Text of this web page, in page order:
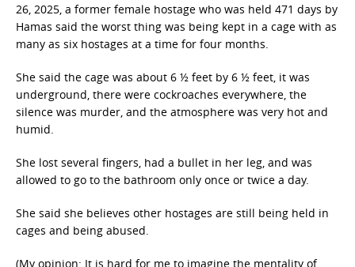
26, 2025, a former female hostage who was held 471 days by
Hamas said the worst thing was being kept in a cage with as
many as six hostages at a time for four months.
She said the cage was about 6 ½ feet by 6 ½ feet, it was
underground, there were cockroaches everywhere, the
silence was murder, and the atmosphere was very hot and
humid.
She lost several fingers, had a bullet in her leg, and was
allowed to go to the bathroom only once or twice a day.
She said she believes other hostages are still being held in
cages and being abused.
(My opinion: It is hard for me to imagine the mentality of